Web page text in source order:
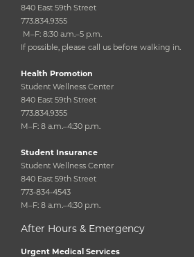
840 East 59th Street
773.834.9355
M–F: 8:30 a.m.–5 p.m.
If possible, please call us before walking in.
Health Promotion
Student Wellness Center
840 East 59th Street
773.834.9355
M–F: 8 a.m.–4:30 p.m.
Student Insurance
Student Wellness Center
840 East 59th Street
773-834-4543
M–F: 8 a.m.–4:30 p.m.
After Hours & Emergency
Urgent Medical Services